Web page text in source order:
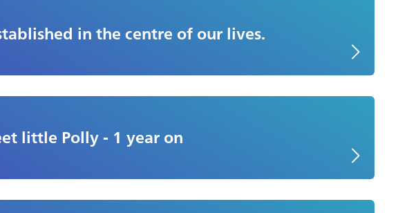
in the centre of our lives.
little Polly - 1 year on